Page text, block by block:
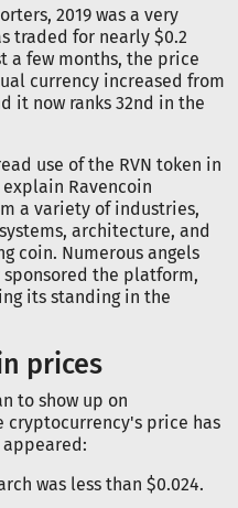
2019 was a very
traded for nearly $0.2
a few months, the price
currency increased from
it now ranks 32nd in the
use of the RVN token in
Ravencoin
a variety of industries,
architecture, and
coin. Numerous angels
the platform,
its standing in the
prices
to show up on
cryptocurrency's price has
was less than $0.024.